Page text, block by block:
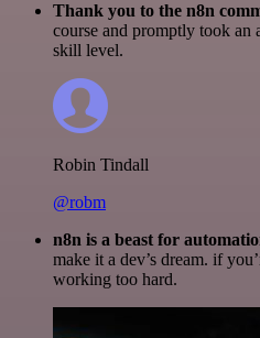
Thank you to the n8n
course and promptly took
skill level.
Robin Tindall
@robm
n8n is a beast for
make it a dev’s dream. if
working too hard.